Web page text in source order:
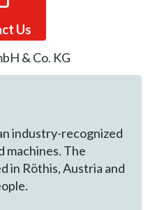
Us
industry-recognized
machines. The
in Röthis, Austria and